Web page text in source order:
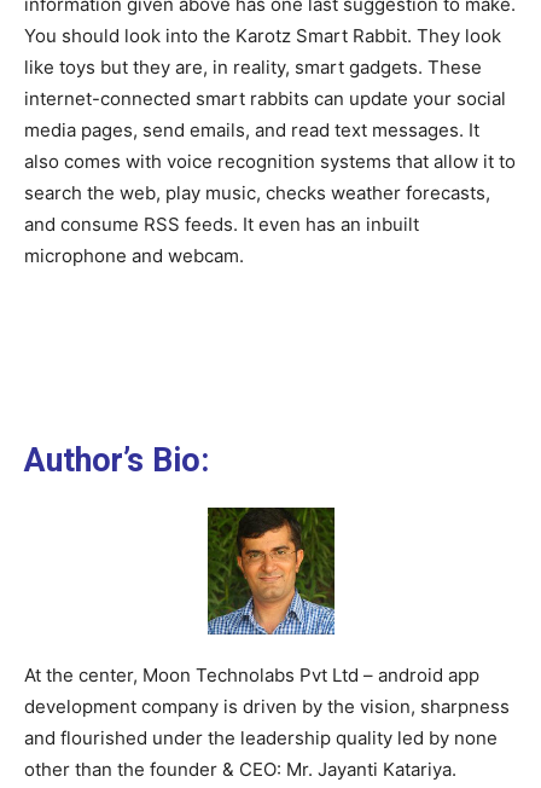
You should look into the Karotz Smart Rabbit. They look
like toys but they are, in reality, smart gadgets. These
internet-connected smart rabbits can update your social
media pages, send emails, and read text messages. It
also comes with voice recognition systems that allow it to
search the web, play music, checks weather forecasts,
and consume RSS feeds. It even has an inbuilt
microphone and webcam.
Author’s Bio:
At the center, Moon Technolabs Pvt Ltd – android app
development company is driven by the vision, sharpness
and flourished under the leadership quality led by none
other than the founder & CEO: Mr. Jayanti Katariya.